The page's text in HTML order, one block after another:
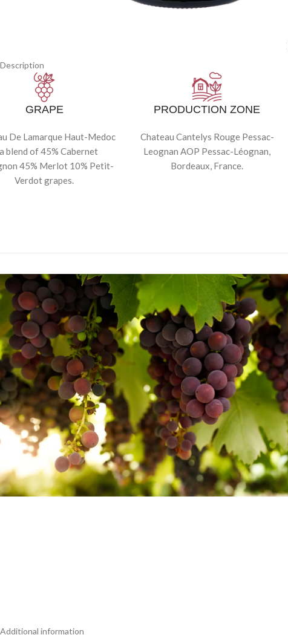
Description
GRAPE
De Lamarque Haut-Medoc
blend of 45% Cabernet
45% Merlot 10% Petit-
Verdot grapes.
PRODUCTION ZONE
Chateau Cantelys Rouge Pessac-
Leognan AOP Pessac-Léognan,
Bordeaux, France.
Additional information